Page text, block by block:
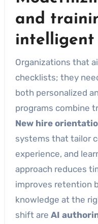
and
intelligent
Organizations that aim to scale need more than
checklists; they
both personalized
programs combine
New hire
systems that tailor
experience, and
approach reduces
improves retention
knowledge at the
shift are AI